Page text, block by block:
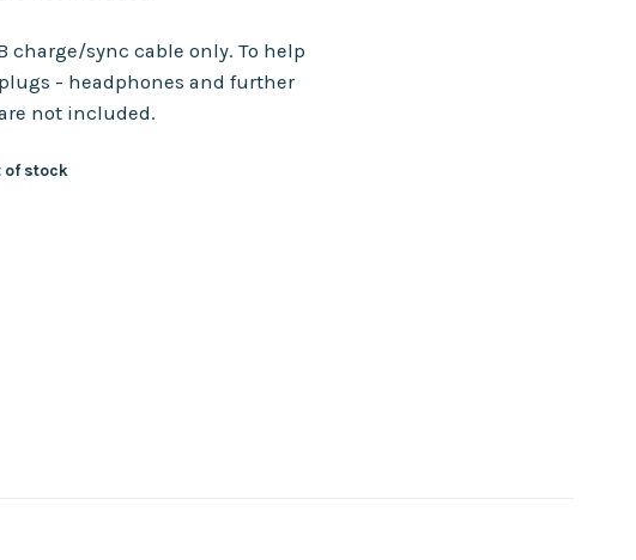
charge/sync cable only. To help
- headphones and further
not included.
of stock